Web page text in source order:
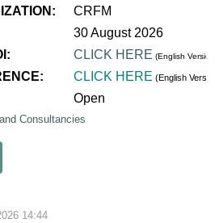
CRFM
30 August 2026
CLICK HERE (English
CLICK HERE (English
Open
Consultancies
14:44